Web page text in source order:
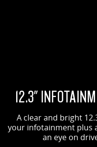
12.3"
A clear and bright
your infotainment plus
an eye on